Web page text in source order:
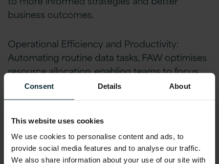
Consent Details About
This website uses cookies
We use cookies to personalise content and ads, to
provide social media features and to analyse our traffic.
We also share information about your use of our site with
business outcomes.
Operational Efficiency and Productivity:
Automating routine data tasks, FAW optimises
resource allocation, enabling teams to focus
on high-value activities and strategic initiatives.
security and integrity of your data, crucial for
maintaining trust and compliance in today’s
data-centric world.